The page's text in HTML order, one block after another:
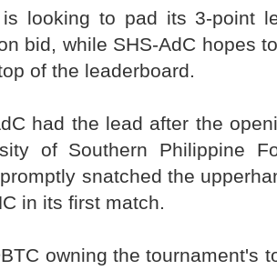
is looking to pad its 3-point
bid, while SHS-AdC hopes
of the leaderboard.
had the lead after the
of Southern Philippine
snatched the
in its first match.
owning the tournament's